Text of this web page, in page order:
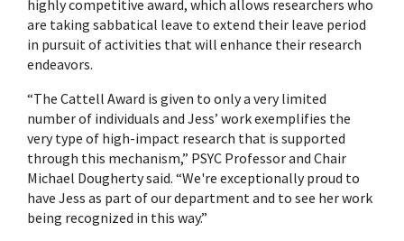
highly competitive award, which allows researchers who
are taking sabbatical leave to extend their leave period
in pursuit of activities that will enhance their research
endeavors.
“The Cattell Award is given to only a very limited
number of individuals and Jess’ work exemplifies the
very type of high-impact research that is supported
through this mechanism,” PSYC Professor and Chair
Michael Dougherty said. “We're exceptionally proud to
have Jess as part of our department and to see her work
being recognized in this way.”